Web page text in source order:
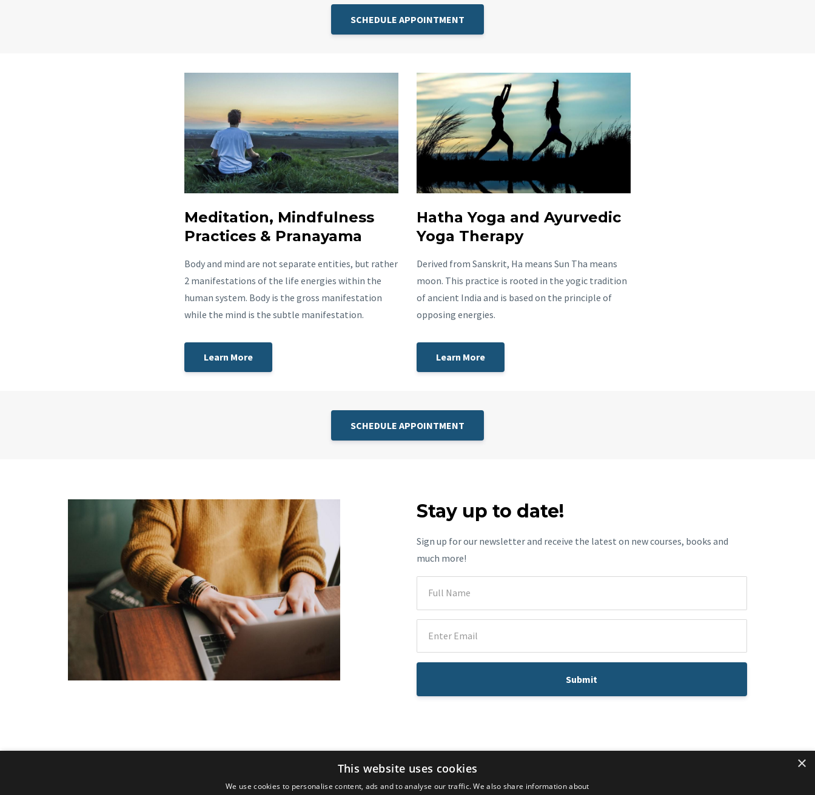
SCHEDULE APPOINTMENT
Meditation, Mindfulness
Practices & Pranayama
Body and mind are not separate entities, but rather
2 manifestations of the life energies within the
human system. Body is the gross manifestation
while the mind is the subtle manifestation.
Learn More
Hatha Yoga and Ayurvedic
Yoga Therapy
Derived from Sanskrit, Ha means Sun Tha means
moon. This practice is rooted in the yogic tradition
of ancient India and is based on the principle of
opposing energies.
Learn More
SCHEDULE APPOINTMENT
Stay up to date!
Sign up for our newsletter and receive the latest on new courses, books and
much more!
Submit
© 2026 Dr. Atousa Mahdavi ×
This website uses cookies
We use cookies to personalise content, ads and to analyse our traffic. We also share information about